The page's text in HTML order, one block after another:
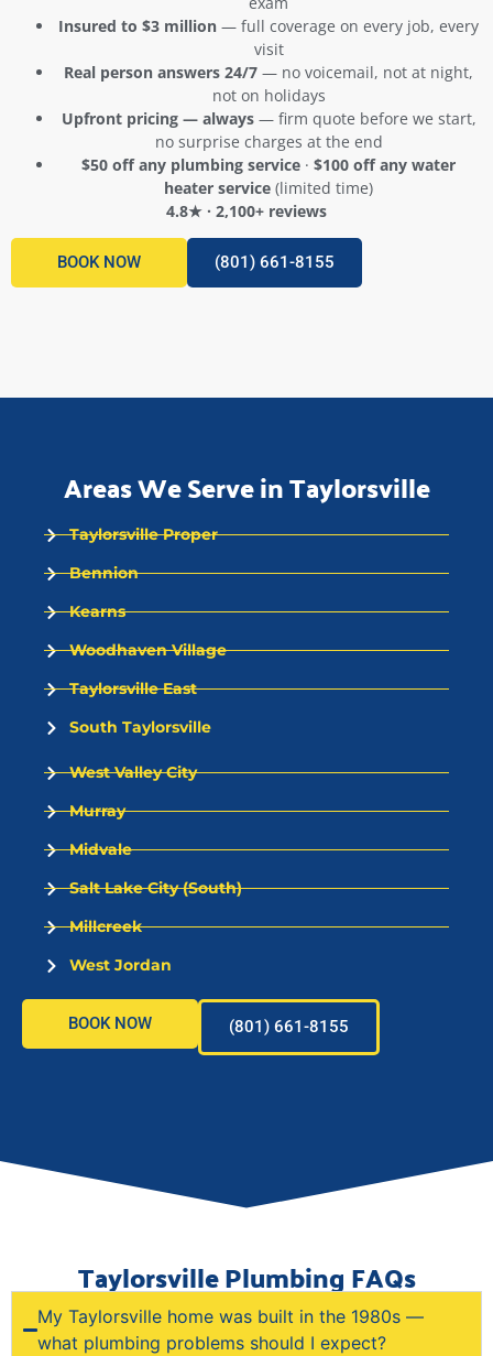
Insured to $3 million — full coverage on every job, every
visit
Real person answers 24/7 — no voicemail, not at night,
not on holidays
Upfront pricing — always— firm quote before we start,
no surprise charges at the end
$50 off any plumbing service · $100 off any water
heater service (limited time)
4.8★ · 2,100+ reviews
BOOK NOW (801) 661-8155
Areas We Serve in Taylorsville
Taylorsville Proper
Bennion
Kearns
Woodhaven Village
Taylorsville East
South Taylorsville
West Valley City
Murray
Midvale
Salt Lake City (South)
Millcreek
West Jordan
BOOK NOW (801) 661-8155
Taylorsville Plumbing FAQs
My Taylorsville home was built in the 1980s —
what plumbing problems should I expect?